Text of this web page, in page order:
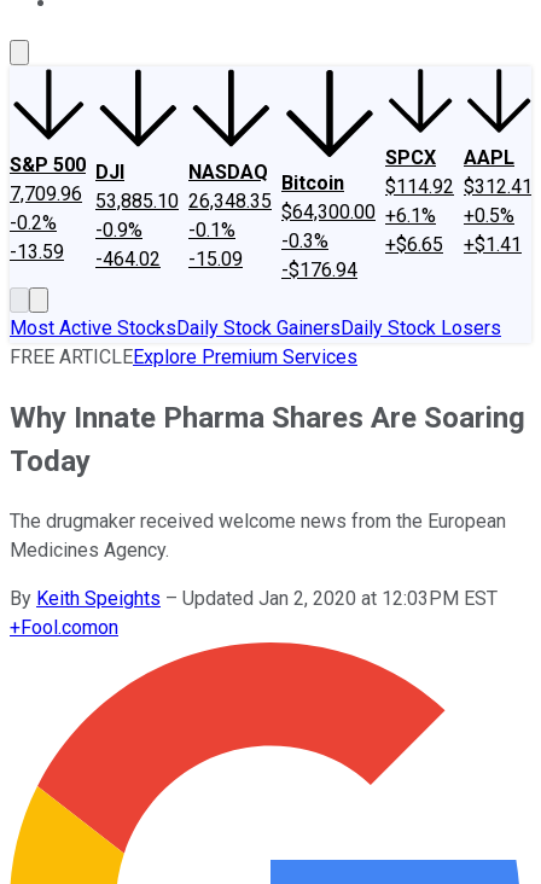
S&P 500
7,709.96
-0.2%
-13.59
DJI
53,885.10
-0.9%
-464.02
NASDAQ
26,348.35
-0.1%
-15.09
Bitcoin
$64,300.00
-0.3%
-$176.94
SPCX
$114.92
+6.1%
+$6.65
AAPL
$312.41
+0.5%
+$1.41
Most Active StocksDaily Stock GainersDaily Stock Losers
FREE ARTICLEExplore Premium Services
Why Innate Pharma Shares Are Soaring
Today
The drugmaker received welcome news from the European
Medicines Agency.
By Keith Speights – Updated Jan 2, 2020 at 12:03PM EST
+Fool.comon